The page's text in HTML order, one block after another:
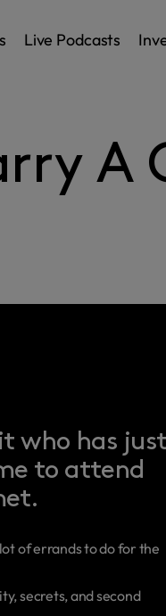
Live Podcasts
A
who has just
to attend
of errands to do for the
secrets, and second